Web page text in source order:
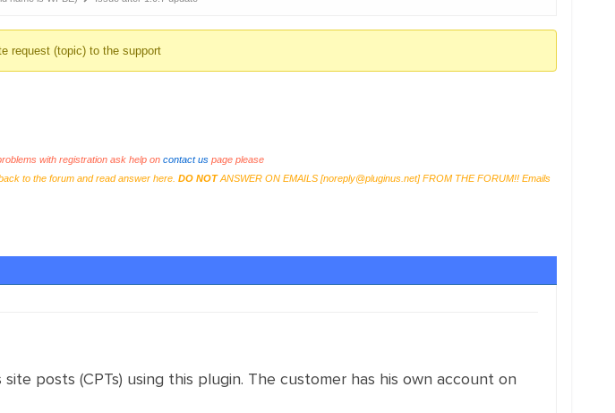
request (topic) to the support
with registration ask help on contact uspage please
to the forum and read answer here. DO NOTANSWER ON EMAILS [noreply@pluginus.net] FROM THE FORUM!! Emails
posts (CPTs) using this plugin. The customer has his own account on